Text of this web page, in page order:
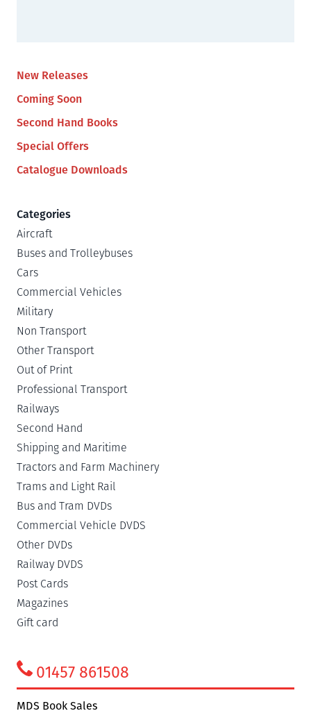
New Releases
Coming Soon
Second Hand Books
Special Offers
Catalogue Downloads
Categories
Aircraft
Buses and Trolleybuses
Cars
Commercial Vehicles
Military
Non Transport
Other Transport
Out of Print
Professional Transport
Railways
Second Hand
Shipping and Maritime
Tractors and Farm Machinery
Trams and Light Rail
Bus and Tram DVDs
Commercial Vehicle DVDS
Other DVDs
Railway DVDS
Post Cards
Magazines
Gift card
01457 861508
MDS Book Sales